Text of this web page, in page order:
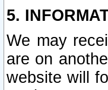
5.
We may
are on
website will